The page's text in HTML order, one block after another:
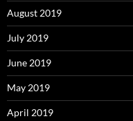
August 2019
July 2019
June 2019
May 2019
April 2019